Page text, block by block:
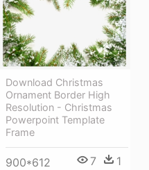
Download Christmas
Ornament Border High
Resolution - Christmas
Powerpoint Template
Frame
900*612 7 1